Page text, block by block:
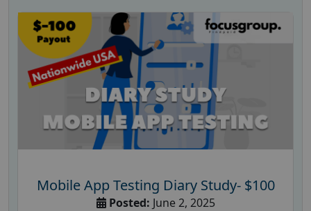
Mobile App Testing Diary Study- $100
Posted: June 2, 2025